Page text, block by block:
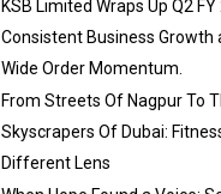
KSB Limited Wraps Up Q2
Consistent Business Growth
Wide Order Momentum.
From Streets Of Nagpur To
Skyscrapers Of Dubai:
Different Lens